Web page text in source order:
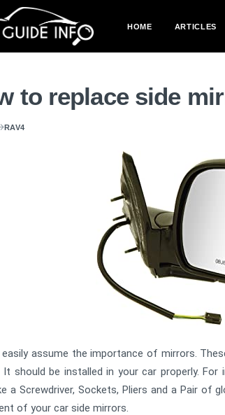
HOME ARTICLES
to replace side
RAV4
easily assume the importance of mirrors.
It should be installed in your car properly.
a Screwdriver, Sockets, Pliers and a Pair of
of your car side mirrors.